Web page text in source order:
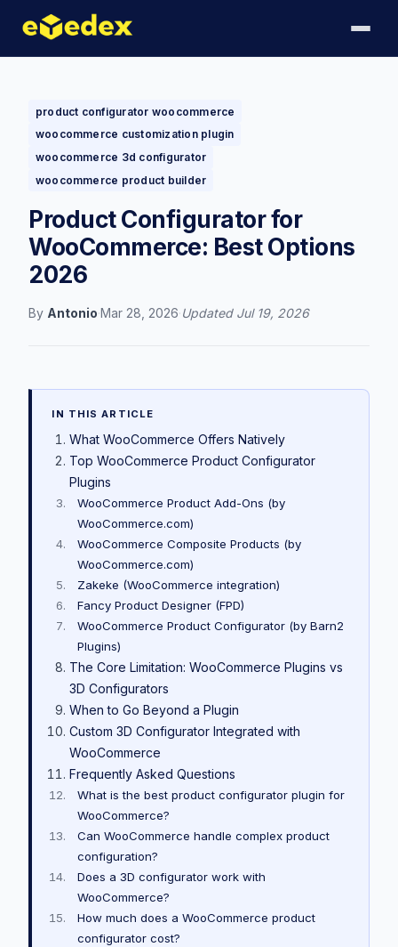
product configurator woocommerce
woocommerce customization plugin
woocommerce 3d configurator
woocommerce product builder
Product Configurator for
WooCommerce: Best Options
2026
By Antonio·Mar 28, 2026·Updated Jul 19, 2026
IN THIS ARTICLE
What WooCommerce Offers Natively
Top WooCommerce Product Configurator
Plugins
WooCommerce Product Add-Ons (by
WooCommerce.com)
WooCommerce Composite Products (by
WooCommerce.com)
Zakeke (WooCommerce integration)
Fancy Product Designer (FPD)
WooCommerce Product Configurator (by Barn2
Plugins)
The Core Limitation: WooCommerce Plugins vs
3D Configurators
When to Go Beyond a Plugin
Custom 3D Configurator Integrated with
WooCommerce
Frequently Asked Questions
What is the best product configurator plugin for
WooCommerce?
Can WooCommerce handle complex product
configuration?
Does a 3D configurator work with
WooCommerce?
How much does a WooCommerce product
configurator cost?